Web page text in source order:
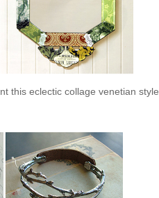
this eclectic collage venetian style